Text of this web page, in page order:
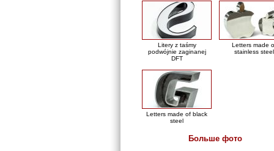
Litery z taśmy
podwójnie zaginanej
DFT
Letters made
stainless steel
Letters made of black
steel
Больше фото